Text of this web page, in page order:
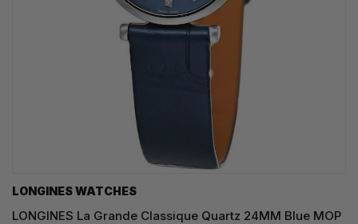
LONGINES WATCHES
LONGINES La Grande Classique Quartz 24MM Blue MOP